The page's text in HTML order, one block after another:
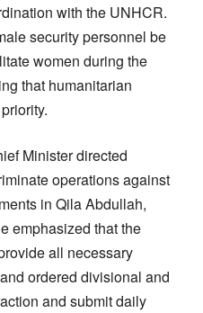
with the UNHCR.
security personnel be
women during the
that humanitarian
Minister directed
operations against
in Qila Abdullah,
emphasized that the
all necessary
ordered divisional and
and submit daily